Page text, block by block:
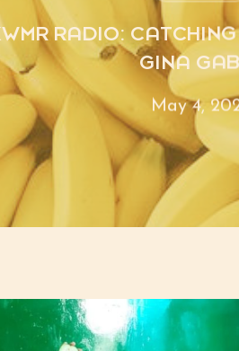
RADIO:
GINA
May 4,